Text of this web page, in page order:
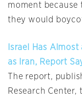
moment
they would
Israel Has
as Iran, Report
The report,
Research